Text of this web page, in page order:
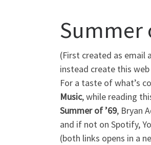
Summer
(First created as email
instead create this web
For a taste of what’s
Music, while reading
Summer of ’69, Bryan
and if not on Spotify,
(both links opens in a